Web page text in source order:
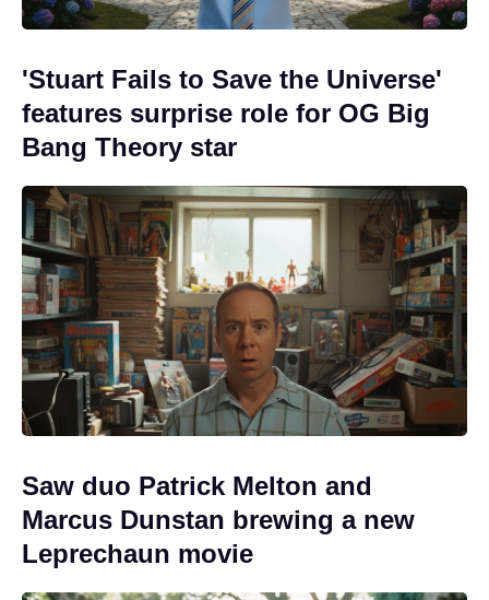
'Stuart Fails to Save the Universe'
features surprise role for OG Big
Bang Theory star
Saw duo Patrick Melton and
Marcus Dunstan brewing a new
Leprechaun movie